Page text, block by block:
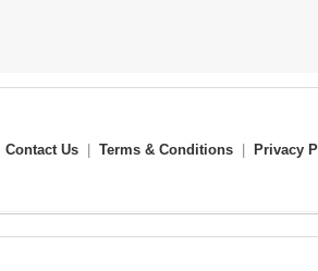
Contact Us Terms & Conditions Privacy